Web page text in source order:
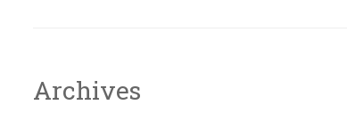
Archives